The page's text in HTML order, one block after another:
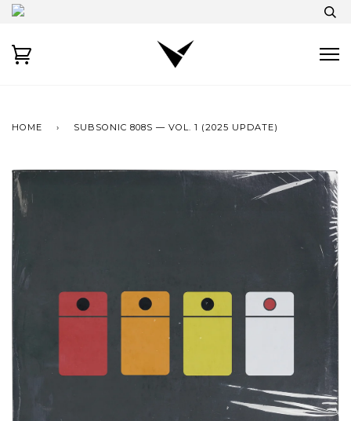
HOME › SUBSONIC 808S — VOL. 1 (2025 UPDATE)